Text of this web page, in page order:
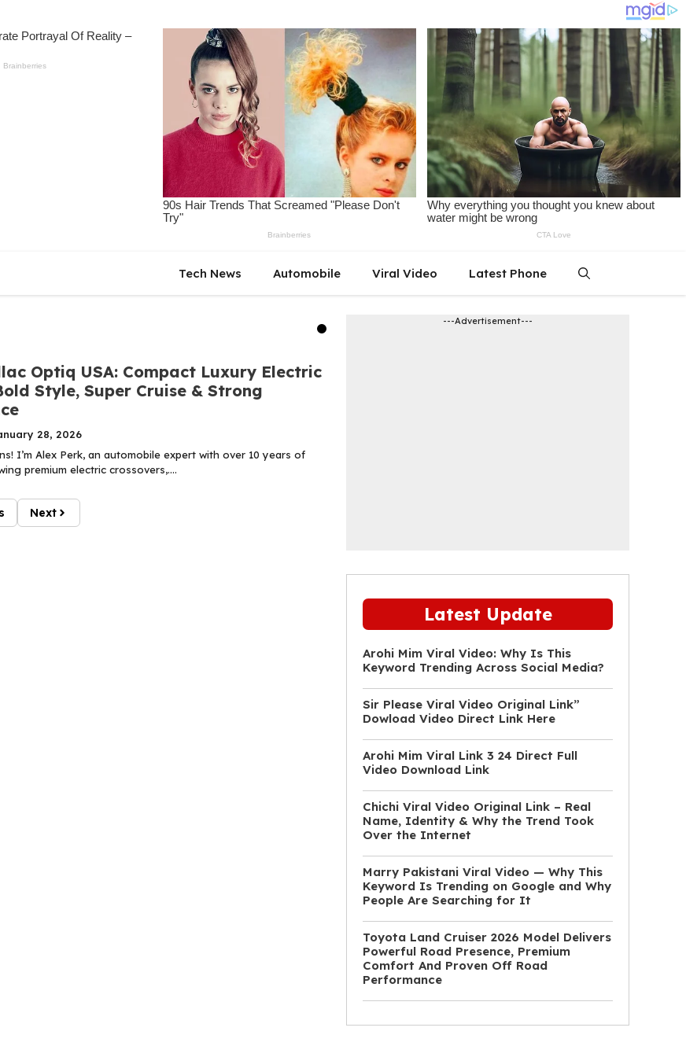
Tech News Automobile Viral Video Latest Phone
Optiq USA: Compact Luxury Electric
Style, Super Cruise & Strong
28, 2026
I’m Alex Perk, an automobile expert with over 10 years of
premium electric crossovers,....
Next
---Advertisement---
Latest Update
Arohi Mim Viral Video: Why Is This
Keyword Trending Across Social Media?
Sir Please Viral Video Original Link”
Dowload Video Direct Link Here
Arohi Mim Viral Link 3 24 Direct Full
Video Download Link
Chichi Viral Video Original Link – Real
Name, Identity & Why the Trend Took
Over the Internet
Marry Pakistani Viral Video — Why This
Keyword Is Trending on Google and Why
People Are Searching for It
Toyota Land Cruiser 2026 Model Delivers
Powerful Road Presence, Premium
Comfort And Proven Off Road
Performance